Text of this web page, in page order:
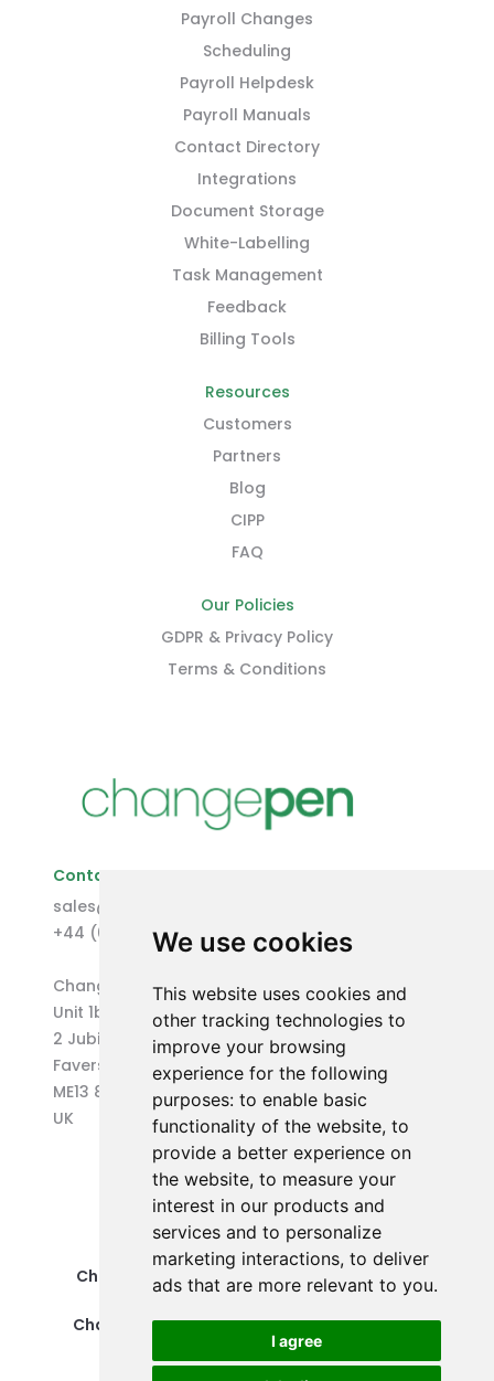
We use cookies
This website uses cookies and
other tracking technologies to
improve your browsing
experience for the following
purposes: to enable basic
functionality of the website, to
provide a better experience on
the website, to measure your
interest in our products and
services and to personalize
marketing interactions, to deliver
ads that are more relevant to you.
I agree
Payroll Changes
Scheduling
Payroll Helpdesk
Payroll Manuals
Contact Directory
Integrations
Document Storage
White-Labelling
Task Management
Feedback
Billing Tools
Resources
Customers
Partners
Blog
CIPP
FAQ
Our Policies
GDPR & Privacy Policy
Terms & Conditions
Contact Us
sales@changepen.co.uk
+44 (0)1227 207118
Changepen Ltd
Unit 1b (West) Eurocentre
2 Jubilee Way
Faversham
ME13 8GD
UK
Changepen Ltd is a registered company in
Changepen is created by Changepen Ltd ©
2025. All rights reserved.